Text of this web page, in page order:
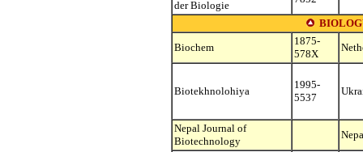
der Biologie
Biochem
1875-
578X
Biotekhnolohiya
1995-
5537
Nepal Journal of
Biotechnology